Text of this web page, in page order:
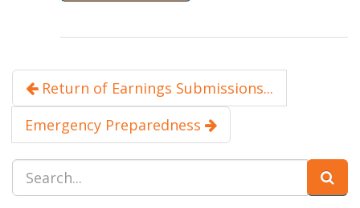
Return of Earnings Submissions...
Emergency Preparedness